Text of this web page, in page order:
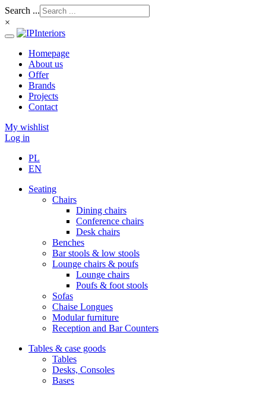
Search ...
×
Homepage
About us
Offer
Brands
Projects
Contact
My wishlist
Log in
PL
EN
Seating
Chairs
Dining chairs
Conference chairs
Desk chairs
Benches
Bar stools & low stools
Lounge chairs & poufs
Lounge chairs
Poufs & foot stools
Sofas
Chaise Longues
Modular furniture
Reception and Bar Counters
Tables & case goods
Tables
Desks, Consoles
Bases